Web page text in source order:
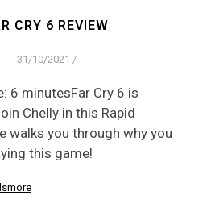
CRY 6 REVIEW
31/10/2021 /
6 minutesFar Cry 6 is
Chelly in this Rapid
walks you through why you
this game!